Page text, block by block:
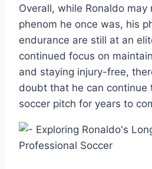
Overall, while Ronaldo
phenom he once was, his
endurance are still at an
continued focus on
and staying injury-free,
doubt that he can continue
soccer pitch for years to